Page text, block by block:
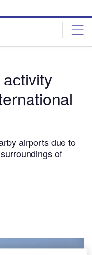
airports due to
of